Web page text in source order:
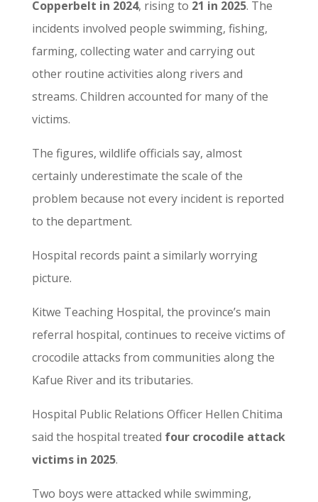
Copperbelt in 2024, rising to 21 in 2025. The
incidents involved people swimming, fishing,
farming, collecting water and carrying out
other routine activities along rivers and
streams. Children accounted for many of the
victims.
The figures, wildlife officials say, almost
certainly underestimate the scale of the
problem because not every incident is reported
to the department.
Hospital records paint a similarly worrying
picture.
Kitwe Teaching Hospital, the province’s main
referral hospital, continues to receive victims of
crocodile attacks from communities along the
Kafue River and its tributaries.
Hospital Public Relations Officer Hellen Chitima
said the hospital treated four crocodile attack
victims in 2025.
Two boys were attacked while swimming,